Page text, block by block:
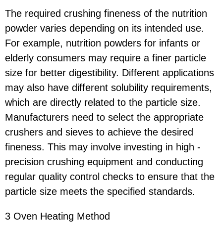
The required crushing fineness of the nutrition
powder varies depending on its intended use.
For example, nutrition powders for infants or
elderly consumers may require a finer particle
size for better digestibility. Different applications
may also have different solubility requirements,
which are directly related to the particle size.
Manufacturers need to select the appropriate
crushers and sieves to achieve the desired
fineness. This may involve investing in high -
precision crushing equipment and conducting
regular quality control checks to ensure that the
particle size meets the specified standards.
3 Oven Heating Method